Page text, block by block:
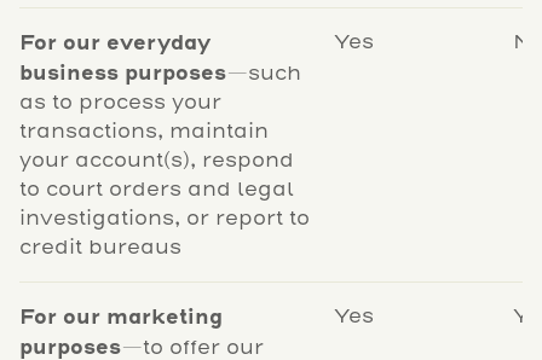
For our everyday
business purposes—such
as to process your
transactions, maintain
your account(s), respond
to court orders and legal
investigations, or report to
credit bureaus
Yes
For our marketing
purposes—to offer our
Yes